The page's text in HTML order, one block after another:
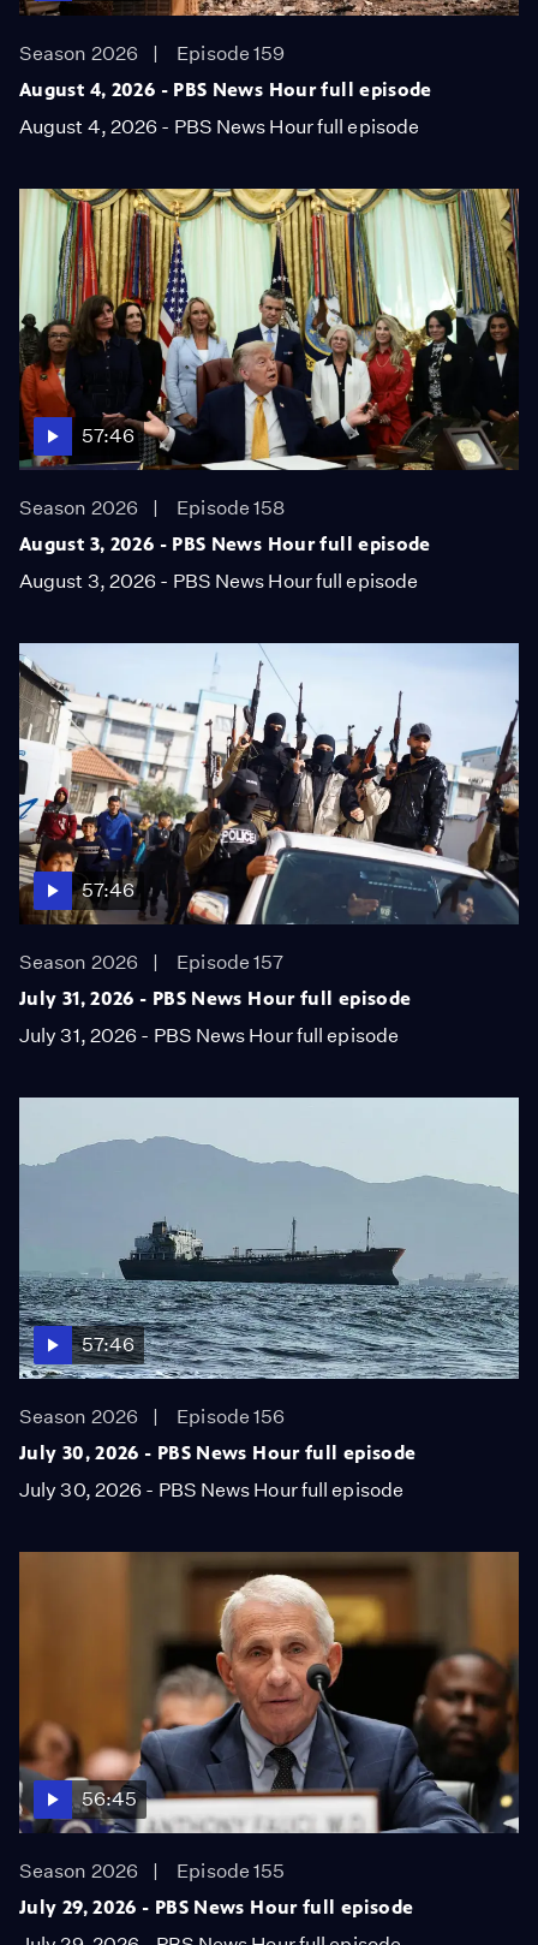
Season 2026
Episode 159
August 4, 2026 - PBS News Hour full episode
August 4, 2026 - PBS News Hour full episode
57:46
Season 2026
Episode 158
August 3, 2026 - PBS News Hour full episode
August 3, 2026 - PBS News Hour full episode
57:46
Season 2026
Episode 157
July 31, 2026 - PBS News Hour full episode
July 31, 2026 - PBS News Hour full episode
57:46
Season 2026
Episode 156
July 30, 2026 - PBS News Hour full episode
July 30, 2026 - PBS News Hour full episode
56:45
Season 2026
Episode 155
July 29, 2026 - PBS News Hour full episode